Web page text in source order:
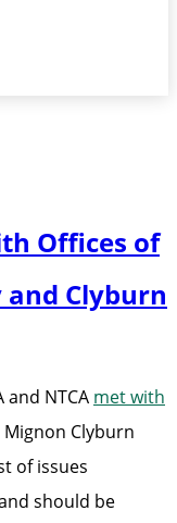
Offices of
and Clyburn
NTCA met with
Mignon Clyburn
of issues
should be